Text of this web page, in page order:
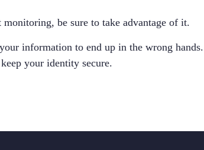
be sure to take advantage of it.
information to end up in the wrong
your identity secure.